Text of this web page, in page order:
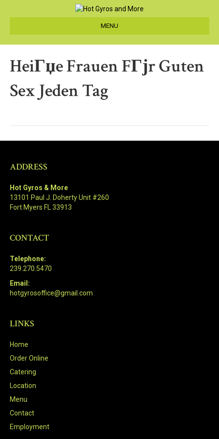
MENU
HeiГџe Frauen FГјr Guten
Sex Jeden Tag
ADDRESS
Hot Gyros & More
13101 Paul J. Doherty Unit #260
Fort Myers FL 33913
CONTACT
Telephone:
239.270.5470
Email:
hotgyrosoffice@gmail.com
LINKS
Home
Order Online
Catering
Location
Menu
Contact
Employment